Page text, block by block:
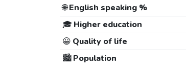
🌐English speaking %
🎓 Higher education
😀 Quality of life
🏙️Population